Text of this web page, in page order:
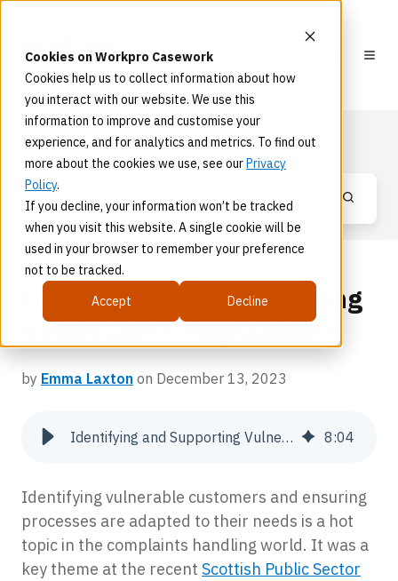
Cookies on Workpro Casework
Cookies help us to collect information about how
you interact with our website. We use this
information to improve and customise your
experience, and for analytics and metrics. To find out
more about the cookies we use, see ourPrivacy
Policy.
If you decline, your information won’t be tracked
when you visit this website. A single cookie will be
used in your browser to remember your preference
not to be tracked.
Accept
Decline
Blog
Identifying and Supporting
Vulnerable Complainants
by Emma Laxton on December 13, 2023
Identifying and Supporting Vulnerable Complainants 8:04
Identifying vulnerable customers and ensuring
processes are adapted to their needs is a hot
topic in the complaints handling world. It was a
key theme at the recent Scottish Public Sector